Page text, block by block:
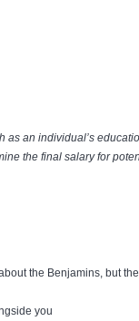
as an individual’s
the final salary for
the Benjamins, but
you